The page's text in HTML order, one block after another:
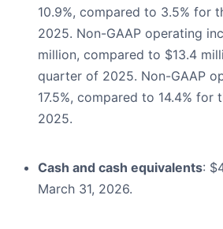
10.9%, compared to 3.5% for
2025. Non-GAAP operating
million, compared to $13.4
quarter of 2025. Non-GAAP
17.5%, compared to 14.4%
2025.
Cash and cash equivalents:
March 31, 2026.